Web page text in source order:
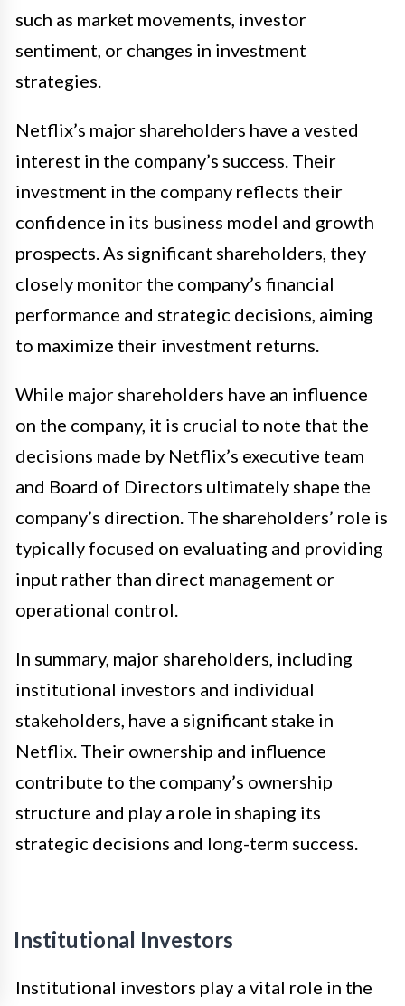
such as market movements, investor
sentiment, or changes in investment
strategies.
Netflix’s major shareholders have a vested
interest in the company’s success. Their
investment in the company reflects their
confidence in its business model and growth
prospects. As significant shareholders, they
closely monitor the company’s financial
performance and strategic decisions, aiming
to maximize their investment returns.
While major shareholders have an influence
on the company, it is crucial to note that the
decisions made by Netflix’s executive team
and Board of Directors ultimately shape the
company’s direction. The shareholders’ role is
typically focused on evaluating and providing
input rather than direct management or
operational control.
In summary, major shareholders, including
institutional investors and individual
stakeholders, have a significant stake in
Netflix. Their ownership and influence
contribute to the company’s ownership
structure and play a role in shaping its
strategic decisions and long-term success.
Institutional Investors
Institutional investors play a vital role in the